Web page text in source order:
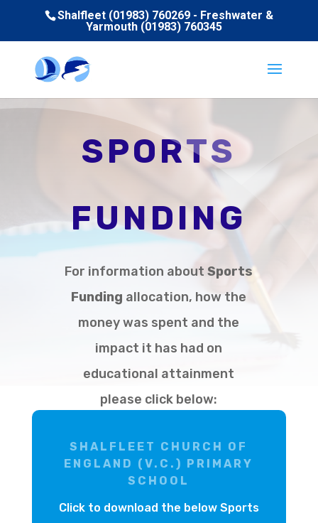
Shalfleet (01983) 760269 - Freshwater &
Yarmouth (01983) 760345
SPORTS
FUNDING
For information aboutSports
Funding allocation, how the
money was spent and the
impact it has had on
educational attainment
please click below:
SHALFLEET CHURCH OF
ENGLAND (V.C.) PRIMARY
SCHOOL
Click to download the below Sports